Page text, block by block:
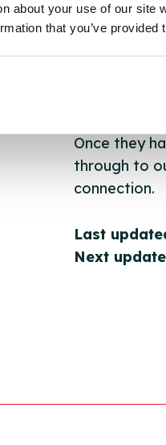
about your use of our site
that you’ve
New service
contacting
listings can
Once they
through to
connection.
Last
Next